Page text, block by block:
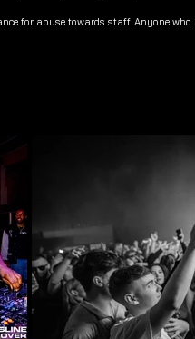
for abuse towards staff. Anyone